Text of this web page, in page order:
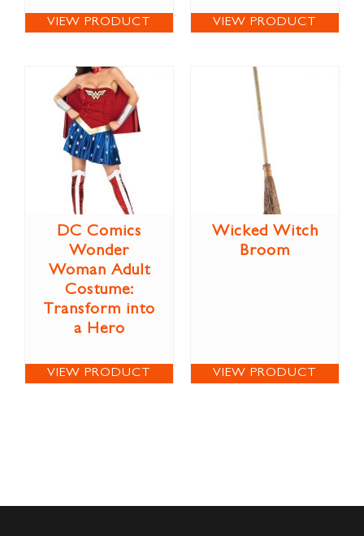
VIEW PRODUCT VIEW PRODUCT
DC Comics
Wonder
Woman Adult
Costume:
Transform into
a Hero
VIEW PRODUCT
Wicked Witch
Broom
VIEW PRODUCT